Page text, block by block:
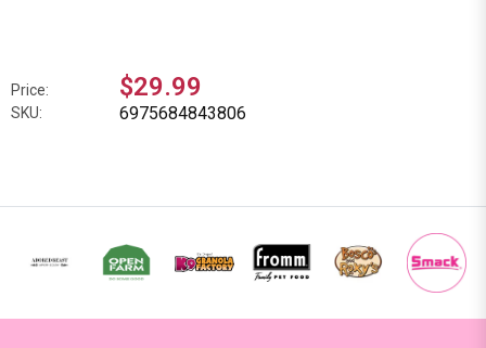
Price: $29.99
SKU: 6975684843806